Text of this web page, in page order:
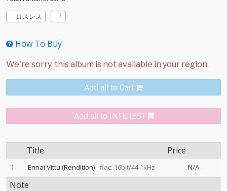
ロスレス
How To Buy
Add all to Cart
Add all to INTEREST
Title Price
1 Ennai Vittu (Rendition) flac: 16bit/44.1kHz N/A
Note